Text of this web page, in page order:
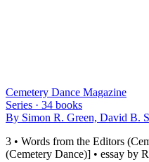
Cemetery Dance Magazine
Series · 34 books
By Simon R. Green, David B.
3 • Words from the Editors
(Cemetery Dance)] • essay by